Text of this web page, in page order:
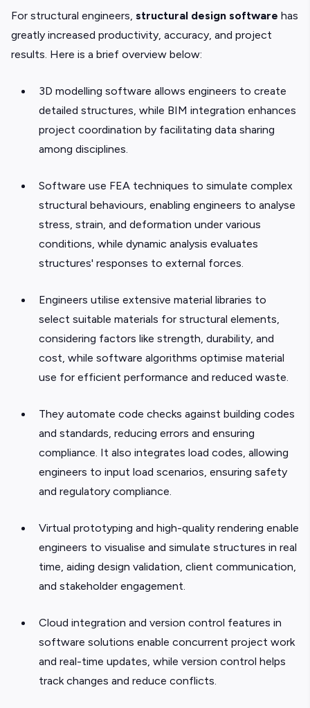
For structural engineers, structural design software has
greatly increased productivity, accuracy, and project
results. Here is a brief overview below:
3D modelling software allows engineers to create
detailed structures, while BIM integration enhances
project coordination by facilitating data sharing
among disciplines.
Software use FEA techniques to simulate complex
structural behaviours, enabling engineers to analyse
stress, strain, and deformation under various
conditions, while dynamic analysis evaluates
structures' responses to external forces.
Engineers utilise extensive material libraries to
select suitable materials for structural elements,
considering factors like strength, durability, and
cost, while software algorithms optimise material
use for efficient performance and reduced waste.
They automate code checks against building codes
and standards, reducing errors and ensuring
compliance. It also integrates load codes, allowing
engineers to input load scenarios, ensuring safety
and regulatory compliance.
Virtual prototyping and high-quality rendering enable
engineers to visualise and simulate structures in real
time, aiding design validation, client communication,
and stakeholder engagement.
Cloud integration and version control features in
software solutions enable concurrent project work
and real-time updates, while version control helps
track changes and reduce conflicts.